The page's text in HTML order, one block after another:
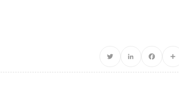
TwitterLinkedIn